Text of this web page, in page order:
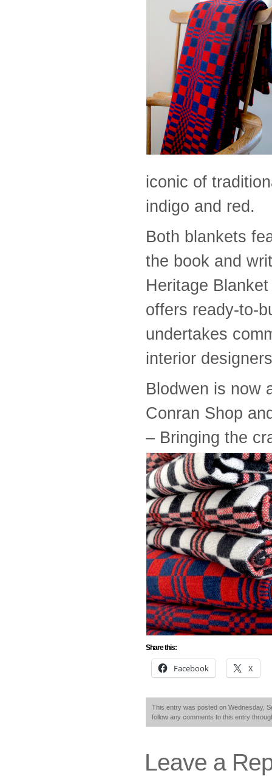
iconic of
indigo and red.
Both blankets
the book and
Heritage
offers ready-to-
undertakes
interior
Blodwen is now
Conran Shop
– Bringing the
Share this:
Facebook X
This entry was posted on Wednesday,
follow any comments to this entry
Leave a